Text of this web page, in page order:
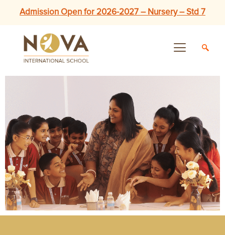
Admission Open for 2026-2027 – Nursery – Std 7